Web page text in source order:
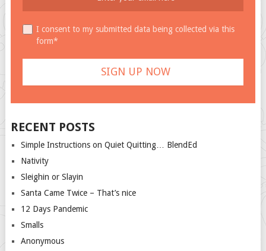
I consent to my submitted data being collected via this
form*
RECENT POSTS
Simple Instructions on Quiet Quitting… BlendEd
Nativity
Sleighin or Slayin
Santa Came Twice – That’s nice
12 Days Pandemic
Smalls
Anonymous